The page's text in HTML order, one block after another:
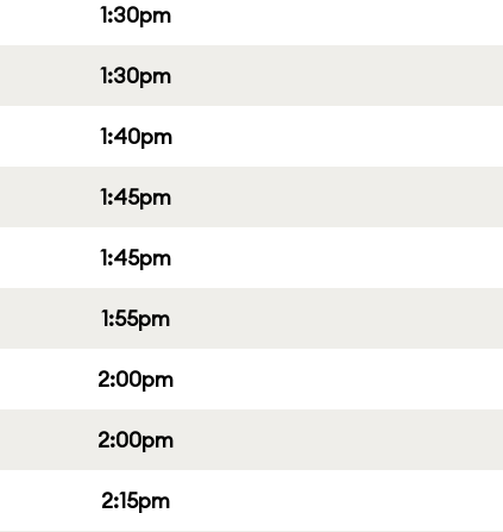
1:30pm
1:30pm
1:40pm
1:45pm
1:45pm
1:55pm
2:00pm
2:00pm
2:15pm